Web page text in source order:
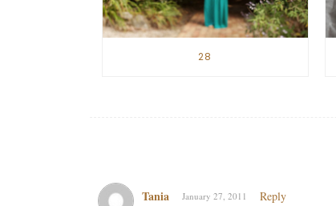
28
Tania January 27, 2011 Reply